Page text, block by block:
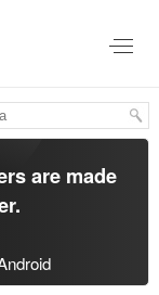
are made
.